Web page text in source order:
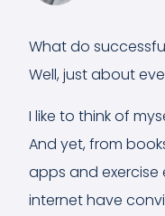
What do
Well, just about
I like to think of
And yet, from
apps and exercise
internet have